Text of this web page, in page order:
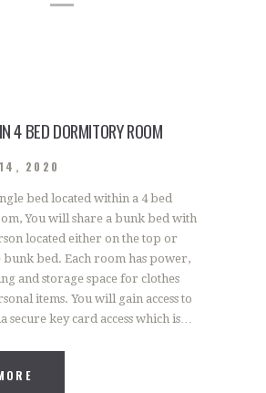
4 BED DORMITORY ROOM
14, 2020
bed located within a 4 bed
You will share a bunk bed with
located either on the top or
bed. Each room has power,
and storage space for clothes
items. You will gain access to
key card access which is…